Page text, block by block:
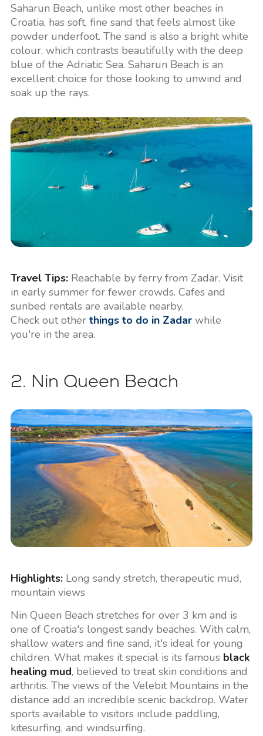
Saharun Beach, unlike most other beaches in
Croatia, has soft, fine sand that feels almost like
powder underfoot. The sand is also a bright white
colour, which contrasts beautifully with the deep
blue of the Adriatic Sea. Saharun Beach is an
excellent choice for those looking to unwind and
soak up the rays.
Travel Tips:Reachable by ferry from Zadar. Visit
in early summer for fewer crowds. Cafes and
sunbed rentals are available nearby.
Check out other things to do in Zadarwhile
you're in the area.
2. Nin Queen Beach
Highlights:Long sandy stretch, therapeutic mud,
mountain views
Nin Queen Beach stretches for over 3 km and is
one of Croatia's longest sandy beaches. With calm,
shallow waters and fine sand, it's ideal for young
children. What makes it special is its famous black
healing mud, believed to treat skin conditions and
arthritis. The views of the Velebit Mountains in the
distance add an incredible scenic backdrop. Water
sports available to visitors include paddling,
kitesurfing, and windsurfing.